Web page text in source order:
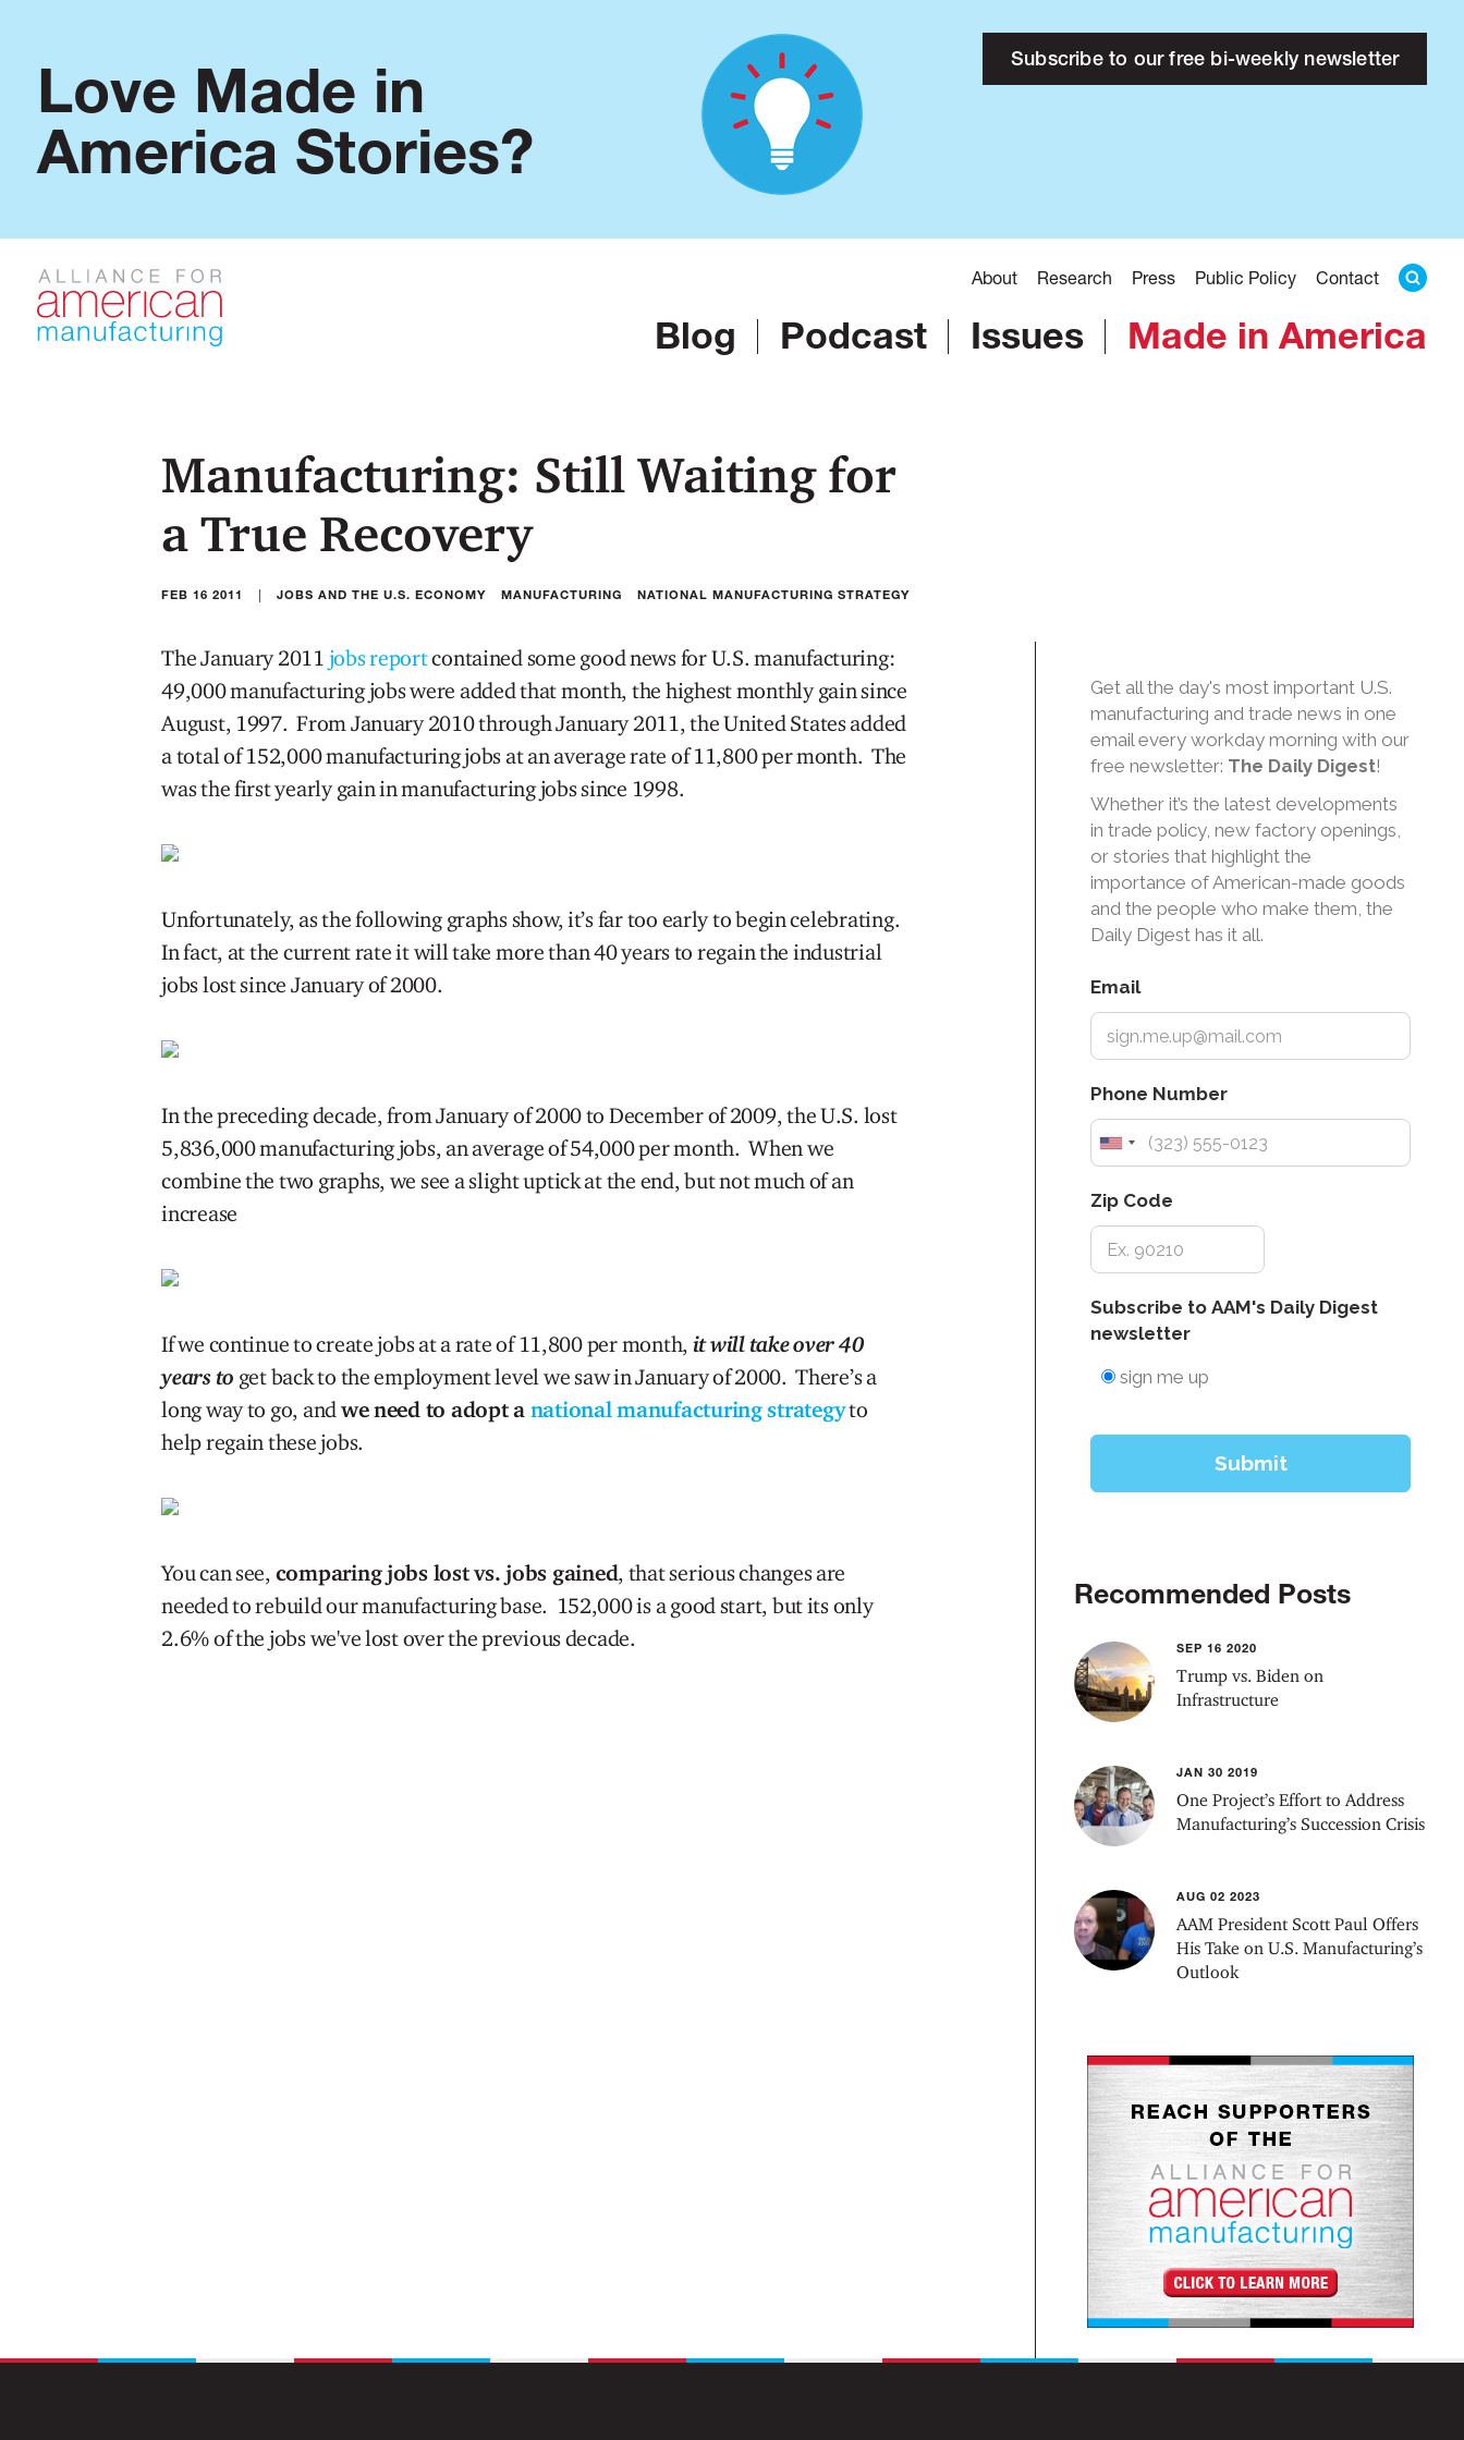
Love Made in
America Stories?
Subscribe to our free bi-weekly newsletter
About Research Press Public Policy Contact
Blog Podcast Issues Made in America
Manufacturing: Still Waiting for
a True Recovery
FEB 16 2011 | JOBS AND THE U.S. ECONOMY MANUFACTURING NATIONAL MANUFACTURING STRATEGY
The January 2011 jobs reportcontained some good news for U.S. manufacturing:
49,000 manufacturing jobs were added that month, the highest monthly gain since
August, 1997. From January 2010 through January 2011, the United States added
a total of 152,000 manufacturing jobs at an average rate of 11,800 per month. The
was the first yearly gain in manufacturing jobs since 1998.
Unfortunately, as the following graphs show, it’s far too early to begin celebrating.
In fact, at the current rate it will take more than 40 years to regain the industrial
jobs lost since January of 2000.
In the preceding decade, from January of 2000 to December of 2009, the U.S. lost
5,836,000 manufacturing jobs, an average of 54,000 per month. When we
combine the two graphs, we see a slight uptick at the end, but not much of an
increase
If we continue to create jobs at a rate of 11,800 per month, it will take over 40
years to get back to the employment level we saw in January of 2000. There’s a
long way to go, andwe need to adopt a national manufacturing strategyto
help regain these jobs.
You can see, comparing jobs lost vs. jobs gained, that serious changes are
needed to rebuild our manufacturing base. 152,000 is a good start, but its only
2.6% of the jobs we've lost over the previous decade.
Recommended Posts
SEP 16 2020
Trump vs. Biden on
Infrastructure
JAN 30 2019
One Project’s Effort to Address
Manufacturing’s Succession Crisis
AUG 02 2023
AAM President Scott Paul Offers
His Take on U.S. Manufacturing’s
Outlook